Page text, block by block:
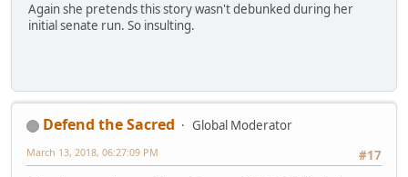
Again she pretends this story wasn't debunked during her
initial senate run. So insulting.
Defend the Sacred
Global Moderator
#17
March 13, 2018, 06:27:09 PM